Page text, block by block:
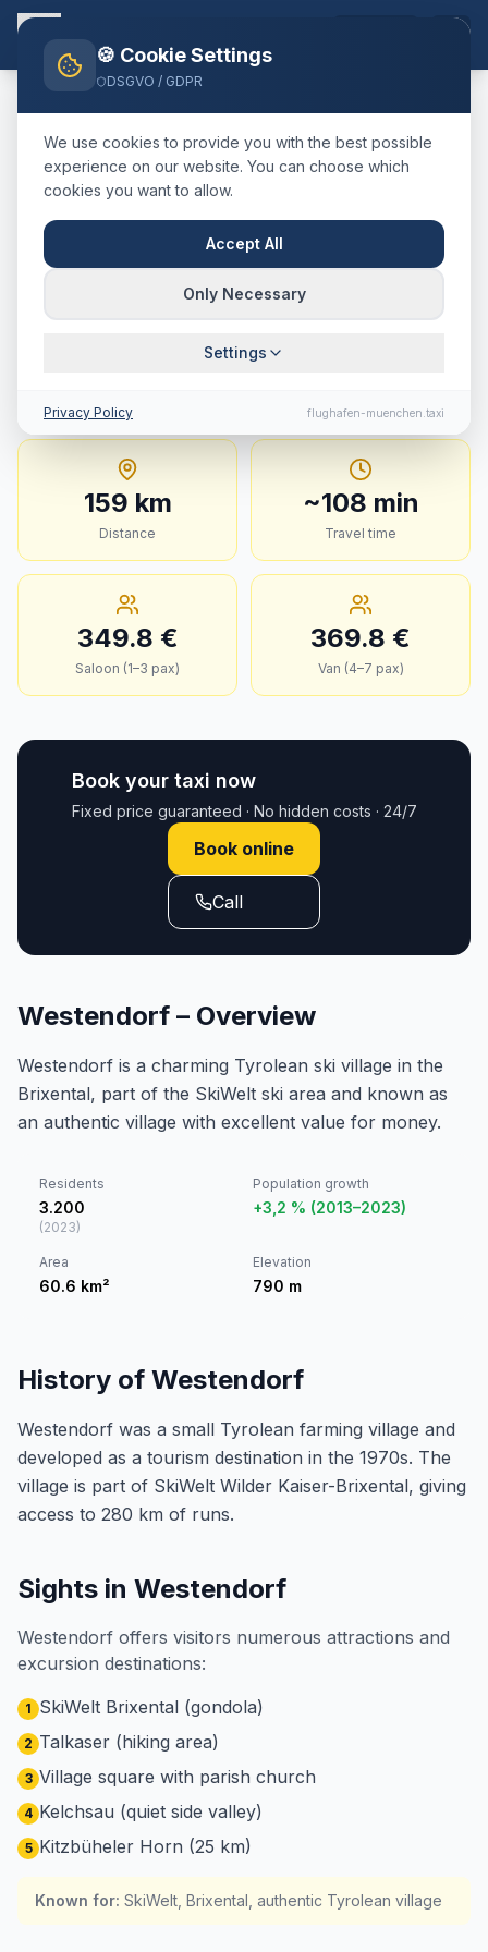
Home Blog TaxiWestendorfMünchen Airport
🇦🇹 Österreich Bezirk Kitzbühel, Tirol (SkiWelt)
TaxiWestendorf
Airport
Fixed Price,
Journey Time & Tips
159 km · approx. 108 min · Fixed price from
159 km
Distance
~108 min
Travel time
349.8 €
Saloon (1–3 pax)
369.8 €
Van (4–7 pax)
Book your taxi now
Fixed price guaranteed · No hidden costs · 24/7
Book online
Call
Westendorf – Overview
Westendorf is a charming Tyrolean ski village in the
Brixental, part of the SkiWelt ski area and known as
an authentic village with excellent value for money.
Residents
3.200
(2023)
Population growth
+3,2 % (2013–2023)
Area
60.6 km²
Elevation
790 m
History of Westendorf
Westendorf was a small Tyrolean farming village and
developed as a tourism destination in the 1970s. The
village is part of SkiWelt Wilder Kaiser-Brixental, giving
access to 280 km of runs.
Sights in Westendorf
Westendorf offers visitors numerous attractions and
excursion destinations:
1 SkiWelt Brixental (gondola)
2 Talkaser (hiking area)
3 Village square with parish church
4 Kelchsau (quiet side valley)
5 Kitzbüheler Horn (25 km)
Known for: SkiWelt, Brixental, authentic Tyrolean village
🍪 Cookie Settings
DSGVO / GDPR
We use cookies to provide you with the best possible
experience on our website. You can choose which
cookies you want to allow.
Accept All
Only Necessary
Settings
Privacy Policy flughafen-muenchen.taxi